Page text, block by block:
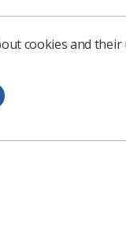
cookies and their